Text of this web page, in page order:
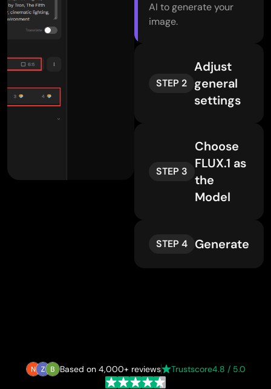
AI to generate your
image.
STEP 2
Adjust
general
settings
STEP 3
Choose
FLUX.1 as
the
Model
STEP 4 Generate
Based on 4,000+ reviews Trustscore4.8 / 5.0